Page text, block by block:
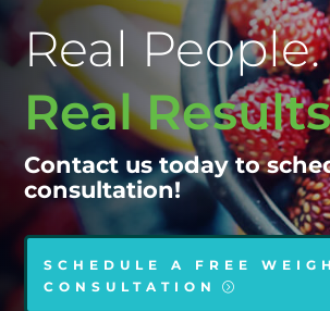
Real People.
Real
Contact us today to
consultation!
SCHEDULE A FREE
CONSULTATION